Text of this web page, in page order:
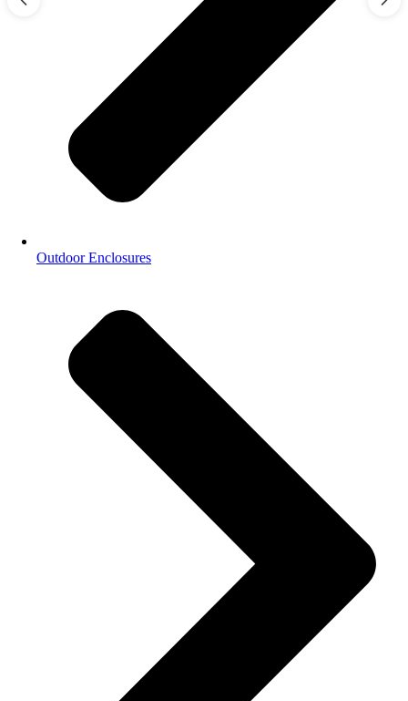
Outdoor Enclosures